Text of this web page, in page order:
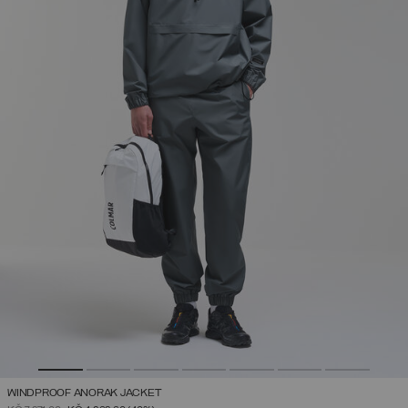
WINDPROOF ANORAK JACKET